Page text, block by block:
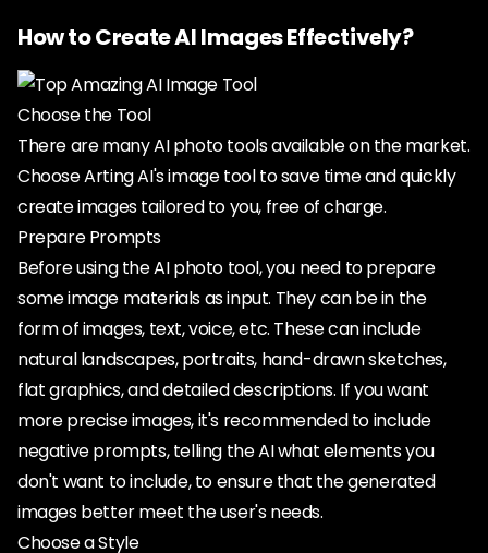
How to Create AI Images Effectively?
Choose the Tool
There are many AI photo tools available on the market.
Choose Arting AI's image tool to save time and quickly
create images tailored to you, free of charge.
Prepare Prompts
Before using the AI photo tool, you need to prepare
some image materials as input. They can be in the
form of images, text, voice, etc. These can include
natural landscapes, portraits, hand-drawn sketches,
flat graphics, and detailed descriptions. If you want
more precise images, it's recommended to include
negative prompts, telling the AI what elements you
don't want to include, to ensure that the generated
images better meet the user's needs.
Choose a Style